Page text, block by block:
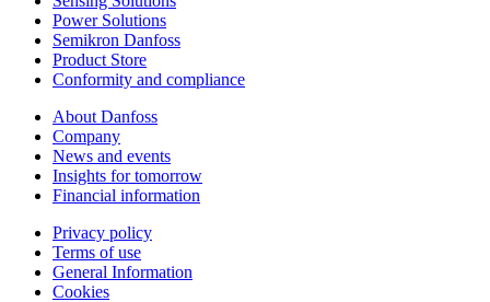
Power Solutions
Semikron Danfoss
Product Store
Conformity and compliance
About Danfoss
Company
News and events
Insights for tomorrow
Financial information
Privacy policy
Terms of use
General Information
Cookies